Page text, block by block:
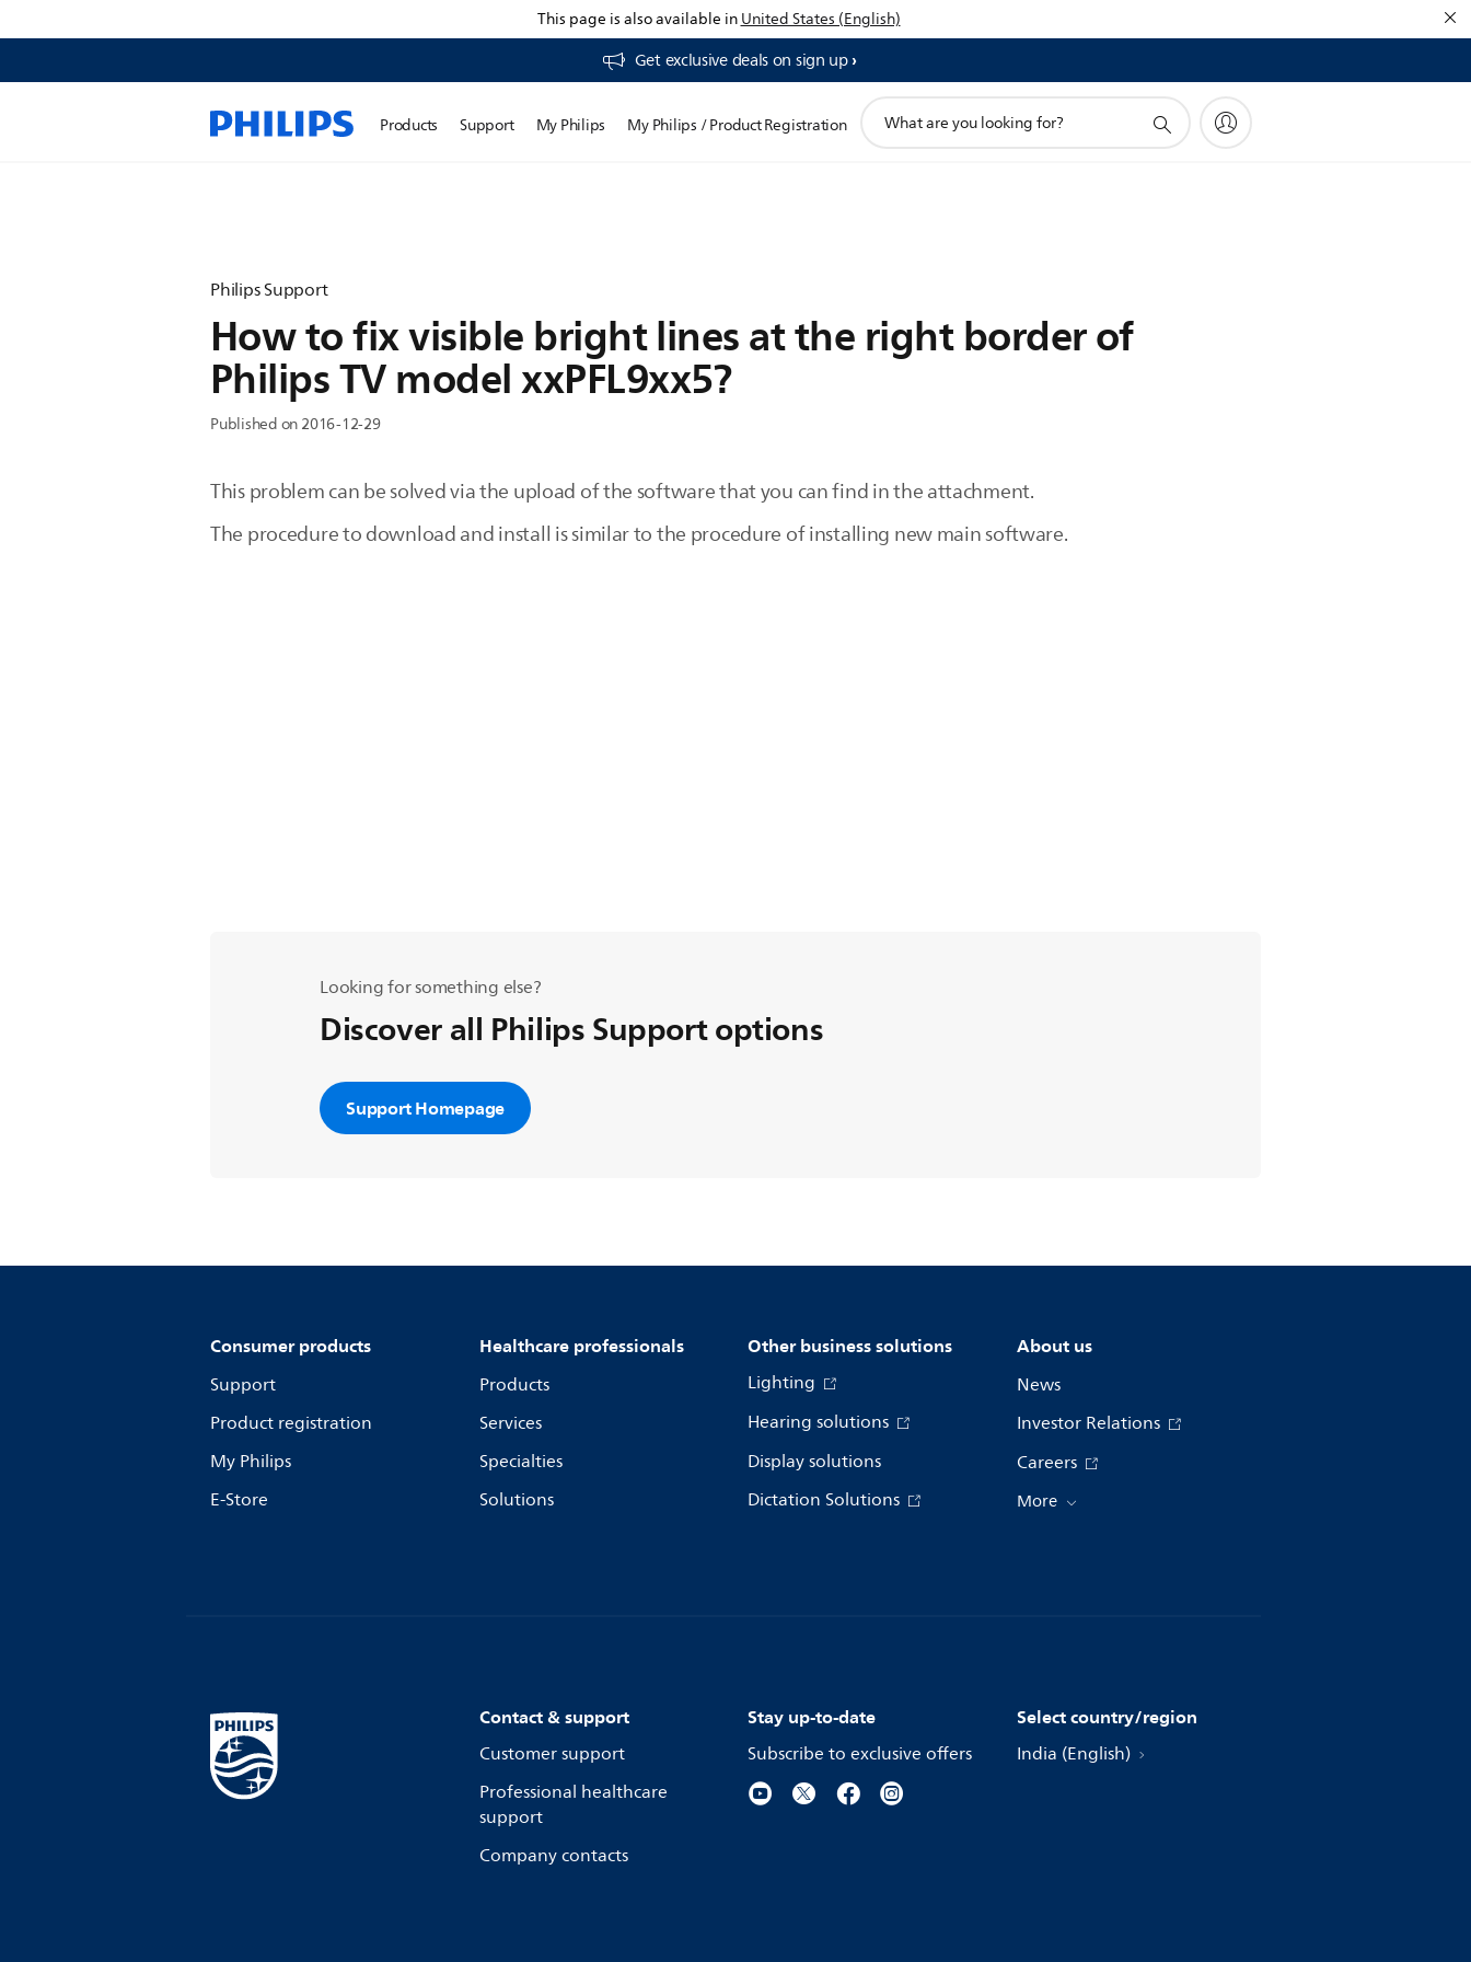
This page is also available inUnited States (English)
Get exclusive deals on sign up​
Products Support My Philips My Philips / Product Registration
search
Philips Support
How to fix visible bright lines at the right border of
Philips TV model xxPFL9xx5?
Published on 2016-12-29
This problem can be solved via the upload of the software that you can find in the attachment.
The procedure to download and install is similar to the procedure of installing new main software.
Looking for something else?
Discover all Philips Support options
Support Homepage
Consumer products
Support
Product registration
My Philips
E-Store
Healthcare professionals
Products
Services
Specialties
Solutions
Other business solutions
Lighting
Hearing solutions
Display solutions
Dictation Solutions
About us
News
Investor Relations
Careers
More
Contact & support
Customer support
Professional healthcare
support
Company contacts
Stay up-to-date
Subscribe to exclusive offers
Select country/region
India (English)